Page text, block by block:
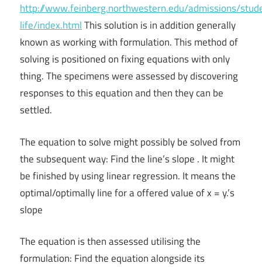
http://www.feinberg.northwestern.edu/admissions/
life/index.htmlThis solution is in addition generally
known as working with formulation. This method of
solving is positioned on fixing equations with only
thing. The specimens were assessed by discovering
responses to this equation and then they can be
settled.
The equation to solve might possibly be solved from
the subsequent way: Find the line’s slope . It might
be finished by using linear regression. It means the
optimal/optimally line for a offered value of x = y.’s
slope
The equation is then assessed utilising the
formulation: Find the equation alongside its